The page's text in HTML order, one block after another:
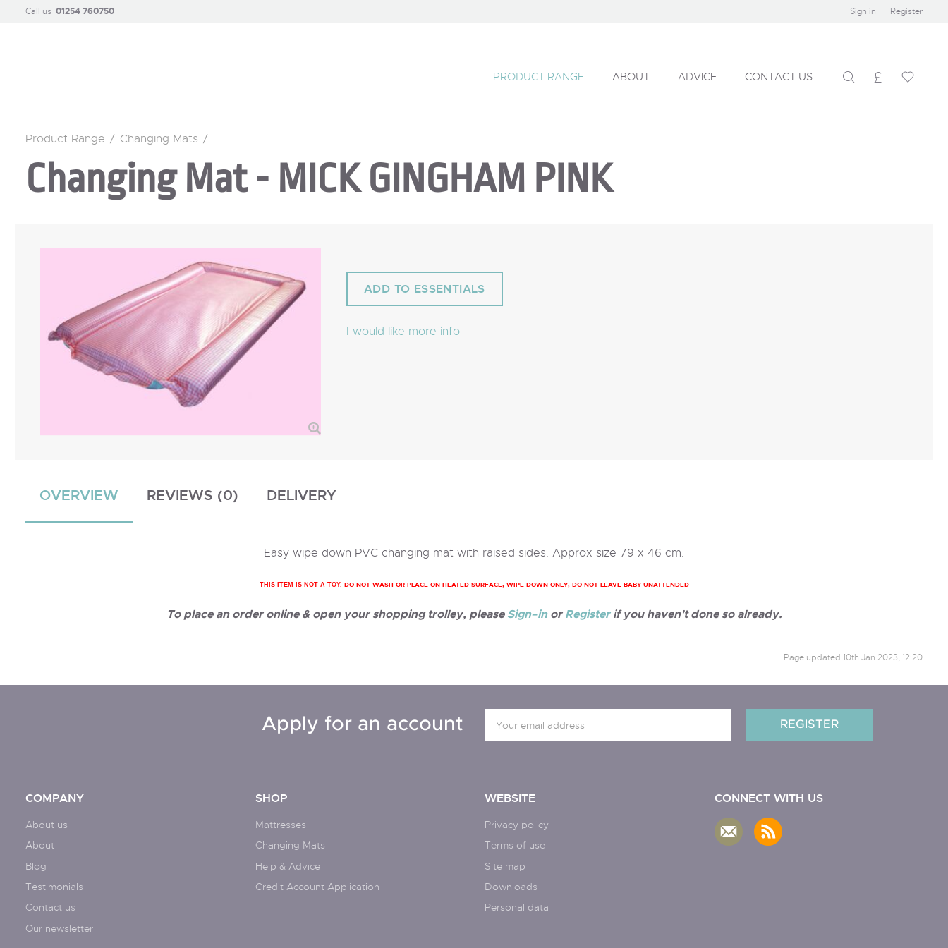
Call us 01254 760750 Sign in Register
PRODUCT RANGE ABOUT ADVICE CONTACT US
Product Range / Changing Mats /
Changing Mat - MICK GINGHAM PINK
I would like more info
OVERVIEW REVIEWS (0) DELIVERY
Easy wipe down PVC changing mat with raised sides. Approx size 79 x 46 cm.
THIS ITEM IS NOT A TOY, DO NOT WASH OR PLACE ON HEATED SURFACE, WIPE DOWN ONLY, DO NOT LEAVE BABY UNATTENDED
To place an order online & open your shopping trolley, please Sign–inor Registerif you haven't done so already.
Page updated 10th Jan 2023, 12:20
Apply for an account
COMPANY
About us
About
Blog
Testimonials
Contact us
Our newsletter
SHOP
Mattresses
Changing Mats
Help & Advice
Credit Account Application
WEBSITE
Privacy policy
Terms of use
Site map
Downloads
Personal data
CONNECT WITH US